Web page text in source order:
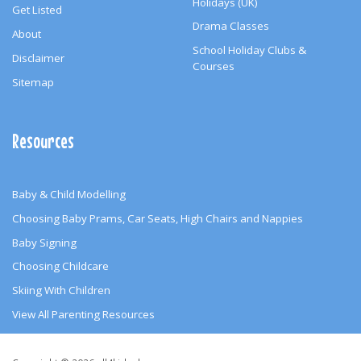
Get Listed
About
Disclaimer
Sitemap
Drama Classes
School Holiday Clubs &
Courses
Resources
Baby & Child Modelling
Choosing Baby Prams, Car Seats, High Chairs and Nappies
Baby Signing
Choosing Childcare
Skiing With Children
View All Parenting Resources